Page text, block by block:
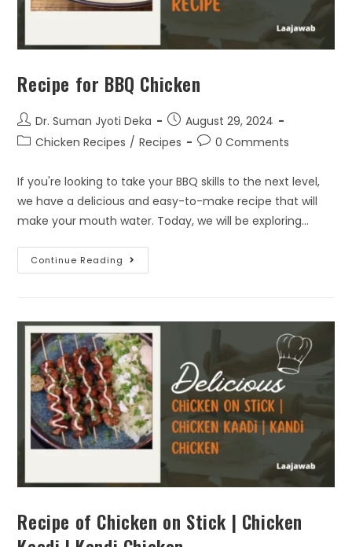
Recipe for BBQ Chicken
Dr. Suman Jyoti Deka
August 29, 2024
Chicken Recipes / Recipes 0 Comments
If you're looking to take your BBQ skills to the next level,
we have a delicious and easy-to-make recipe that will
make your mouth water. Today, we will be exploring…
Continue Reading
Recipe of Chicken on Stick | Chicken